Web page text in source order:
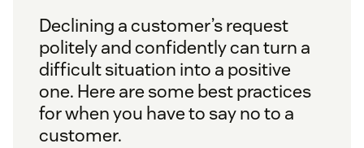
Declining a customer’s request
politely and confidently can turn a
difficult situation into a positive
one. Here are some best practices
for when you have to say no to a
customer.